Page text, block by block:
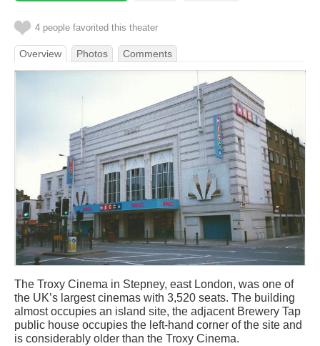
4 people favorited this theater
Overview Photos Comments
The Troxy Cinema in Stepney, east London, was one of
the UK’s largest cinemas with 3,520 seats. The building
almost occupies an island site, the adjacent Brewery Tap
public house occupies the left-hand corner of the site and
is considerably older than the Troxy Cinema.